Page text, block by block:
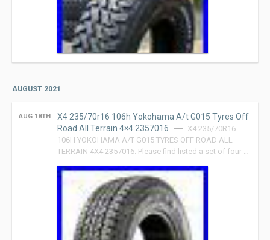
AUGUST 2021
AUG 18TH
X4 235/70r16 106h Yokohama A/t G015 Tyres Off
Road All Terrain 4×4 2357016
X4 235/70R16
106H YOKOHAMA A/T G015 TYRES OFF ROAD ALL
TERRAIN 4X4 2357016. Please find listed a set of four …